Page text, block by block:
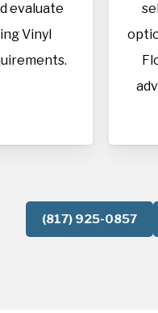
evaluate
Vinyl
(817) 925-0857